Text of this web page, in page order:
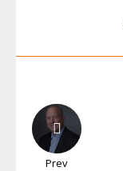
Prev